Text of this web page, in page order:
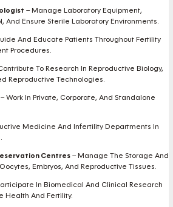
– Manage Laboratory Equipment,
And Ensure Sterile Laboratory Environments.
And Educate Patients Throughout Fertility
Procedures.
To Research In Reproductive Biology,
Reproductive Technologies.
Work In Private, Corporate, And Standalone
Medicine And Infertility Departments In
Centres– Manage The Storage And
Embryos, And Reproductive Tissues.
In Biomedical And Clinical Research
Health And Fertility.